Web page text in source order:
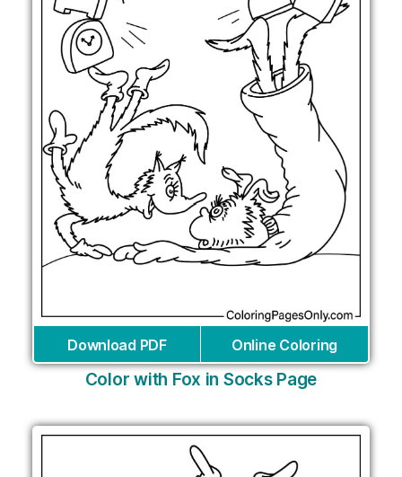
Download PDF Online Coloring
Color with Fox in Socks Page